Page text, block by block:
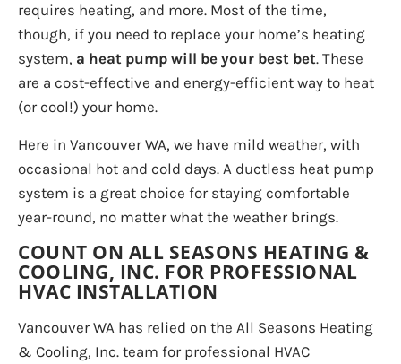
requires heating, and more. Most of the time,
though, if you need to replace your home’s heating
system, a heat pump will be your best bet. These
are a cost-effective and energy-efficient way to heat
(or cool!) your home.
Here in Vancouver WA, we have mild weather, with
occasional hot and cold days. A ductless heat pump
system is a great choice for staying comfortable
year-round, no matter what the weather brings.
COUNT ON ALL SEASONS HEATING &
COOLING, INC. FOR PROFESSIONAL
HVAC INSTALLATION
Vancouver WA has relied on the All Seasons Heating
& Cooling, Inc. team for professional HVAC